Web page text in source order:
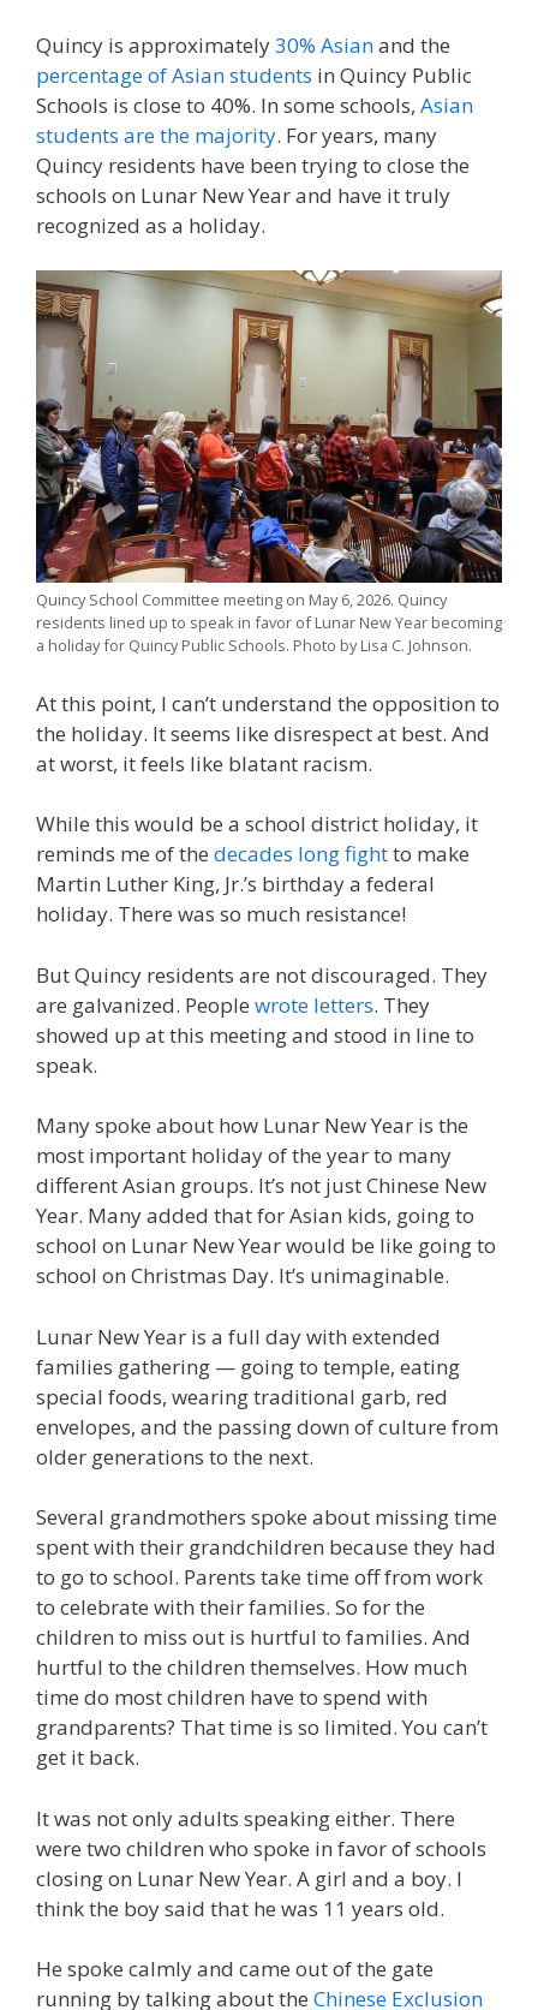
Quincy is approximately30% Asianand the
percentage of Asian students in Quincy Public
Schools is close to 40%. In some schools, Asian
students are the majority. For years, many
Quincy residents have been trying to close the
schools on Lunar New Year and have it truly
recognized as a holiday.
Quincy School Committee meeting on May 6, 2026. Quincy
residents lined up to speak in favor of Lunar New Year becoming
a holiday for Quincy Public Schools. Photo by Lisa C. Johnson.
At this point, I can’t understand the opposition to
the holiday. It seems like disrespect at best. And
at worst, it feels like blatant racism.
While this would be a school district holiday, it
reminds me of the decades long fightto make
Martin Luther King, Jr.’s birthday a federal
holiday. There was so much resistance!
But Quincy residents are not discouraged. They
are galvanized. People wrote letters. They
showed up at this meeting and stood in line to
speak.
Many spoke about how Lunar New Year is the
most important holiday of the year to many
different Asian groups. It’s not just Chinese New
Year. Many added that for Asian kids, going to
school on Lunar New Year would be like going to
school on Christmas Day. It’s unimaginable.
Lunar New Year is a full day with extended
families gathering — going to temple, eating
special foods, wearing traditional garb, red
envelopes, and the passing down of culture from
older generations to the next.
Several grandmothers spoke about missing time
spent with their grandchildren because they had
to go to school. Parents take time off from work
to celebrate with their families. So for the
children to miss out is hurtful to families. And
hurtful to the children themselves. How much
time do most children have to spend with
grandparents? That time is so limited. You can’t
get it back.
It was not only adults speaking either. There
were two children who spoke in favor of schools
closing on Lunar New Year. A girl and a boy. I
think the boy said that he was 11 years old.
He spoke calmly and came out of the gate
running by talking about the Chinese Exclusion